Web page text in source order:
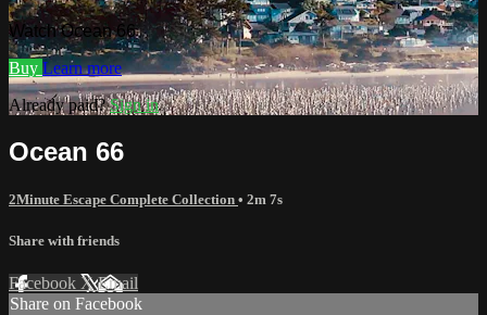
Watch Ocean 66
Buy Learn more
Already paid?Sign in
Ocean 66
2Minute Escape Complete Collection • 2m 7s
Share with friends
Facebook XEmail
Share on Facebook